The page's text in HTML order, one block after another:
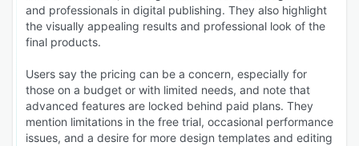
and professionals in digital publishing. They also highlight
the visually appealing results and professional look of the
final products.
Users say the pricing can be a concern, especially for
those on a budget or with limited needs, and note that
advanced features are locked behind paid plans. They
mention limitations in the free trial, occasional performance
issues, and a desire for more design templates and editing